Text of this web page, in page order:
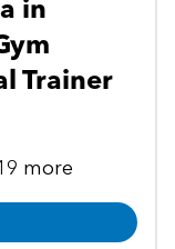
in
Trainer
more